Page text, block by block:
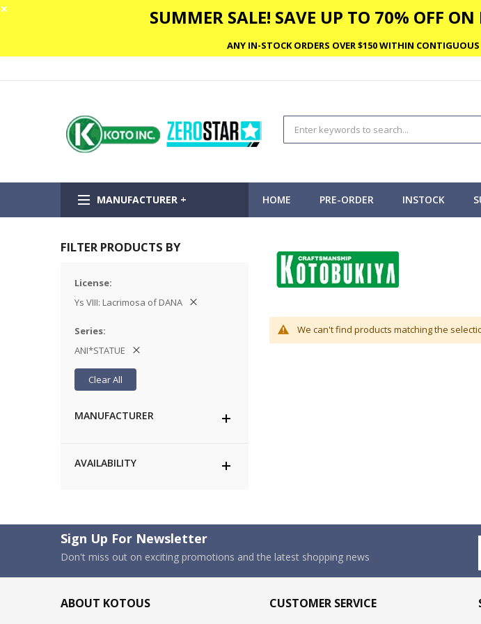
✕ SUMMER SALE! SAVE UP TO 70% OFF
ANY IN-STOCK ORDERS OVER $150 WITHIN
MANUFACTURER + HOME PRE-ORDER INSTOCK
We can't find products matching the
FILTER PRODUCTS BY
License
Ys VIII: Lacrimosa of DANA
Series
ANI*STATUE
Clear All
MANUFACTURER
AVAILABILITY
Sign Up For Newsletter
Don't miss out on exciting promotions and the latest shopping news
ABOUT KOTOUS CUSTOMER SERVICE